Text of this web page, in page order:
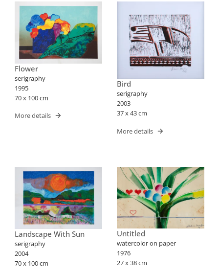
Flower
serigraphy
1995
70 x 100 cm
More details
Bird
serigraphy
2003
37 x 43 cm
More details
Landscape With Sun
serigraphy
2004
70 x 100 cm
Untitled
watercolor on paper
1976
27 x 38 cm